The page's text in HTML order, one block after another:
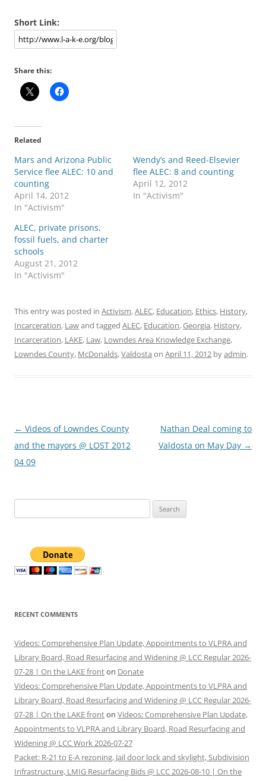
Short Link:
Share this:
Related
Mars and Arizona Public
Service flee ALEC: 10 and
counting
April 14, 2012
In "Activism"
Wendy’s and Reed-Elsevier
flee ALEC: 8 and counting
April 12, 2012
In "Activism"
ALEC, private prisons,
fossil fuels, and charter
schools
August 21, 2012
In "Activism"
This entry was posted in Activism,ALEC, Education, Ethics, History,
Incarceration, Lawand tagged ALEC, Education,Georgia, History,
Incarceration, LAKE, Law, Lowndes Area Knowledge Exchange,
Lowndes County, McDonalds,Valdosta on April 11, 2012 byadmin.
Post
navigation
← Videos of Lowndes County
and the mayors @ LOST 2012
04 09
Nathan Deal coming to
Valdosta on May Day →
for:
RECENT COMMENTS
Videos: Comprehensive Plan Update, Appointments to VLPRA and
Library Board, Road Resurfacing and Widening @ LCC Regular 2026-
07-28 | On the LAKE fronton Donate
Videos: Comprehensive Plan Update, Appointments to VLPRA and
Library Board, Road Resurfacing and Widening @ LCC Regular 2026-
07-28 | On the LAKE fronton Videos: Comprehensive Plan Update,
Appointments to VLPRA and Library Board, Road Resurfacing and
Widening @ LCC Work 2026-07-27
Packet: R-21 to E-A rezoning, Jail door lock and skylight, Subdivision
Infrastructure, LMIG Resurfacing Bids @ LCC 2026-08-10 | On the